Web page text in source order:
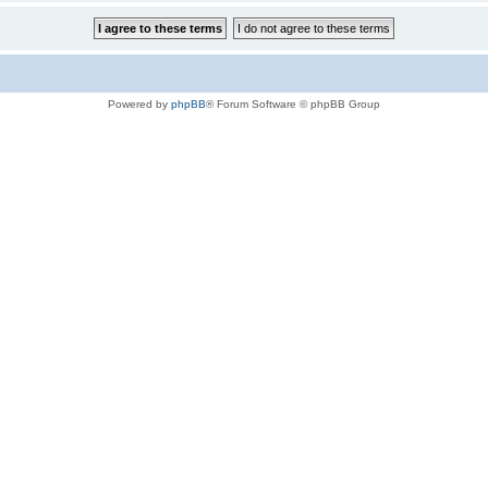
Powered by phpBB® Forum Software © phpBB Group